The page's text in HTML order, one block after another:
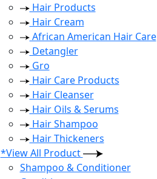
Hair Products
Hair Cream
African American Hair Care
Detangler
Gro
Hair Care Products
Hair Cleanser
Hair Oils & Serums
Hair Shampoo
Hair Thickeners
*View All Product
Shampoo & Conditioner